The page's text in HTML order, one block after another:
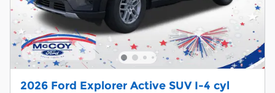
2026 Ford Explorer Active SUV I-4 cyl